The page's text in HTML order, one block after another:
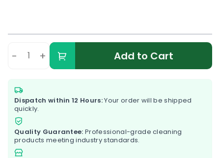
- + Add to Cart
Dispatch within 12 Hours:Your order will be shipped
quickly.
Quality Guarantee: Professional-grade cleaning
products meeting industry standards.